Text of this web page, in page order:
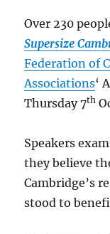
Over 230
Supersize
Federation of
Associations‘
Thursday 7th
Speakers
they believe
Cambridge’s
stood to